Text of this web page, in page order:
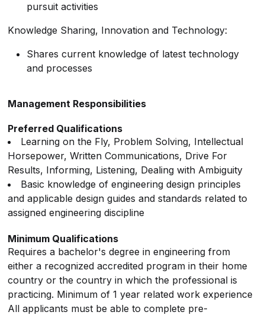
pursuit activities
Knowledge Sharing, Innovation and Technology:
Shares current knowledge of latest technology
and processes
Management Responsibilities
Preferred Qualifications
Learning on the Fly, Problem Solving, Intellectual
Horsepower, Written Communications, Drive For
Results, Informing, Listening, Dealing with Ambiguity
Basic knowledge of engineering design principles
and applicable design guides and standards related to
assigned engineering discipline
Minimum Qualifications
Requires a bachelor's degree in engineering from
either a recognized accredited program in their home
country or the country in which the professional is
practicing. Minimum of 1 year related work experience
All applicants must be able to complete pre-